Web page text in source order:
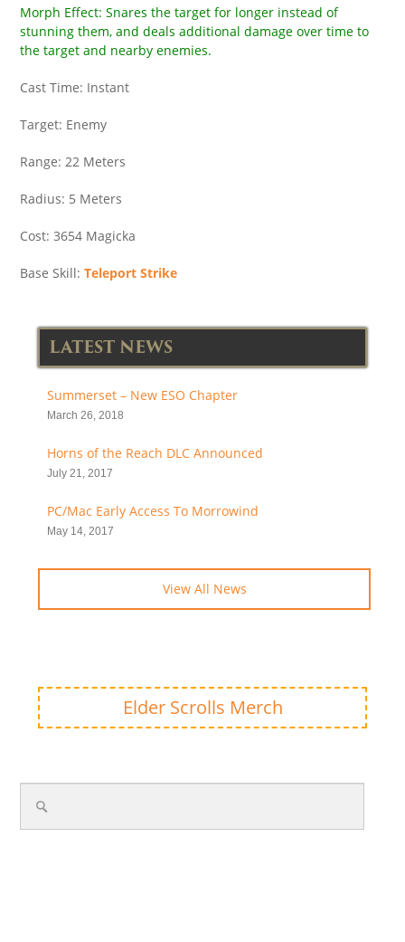
Morph Effect: Snares the target for longer instead of
stunning them, and deals additional damage over time to
the target and nearby enemies.
Cast Time: Instant
Target: Enemy
Range: 22 Meters
Radius: 5 Meters
Cost: 3654 Magicka
Base Skill: Teleport Strike
LATEST NEWS
Summerset – New ESO Chapter
March 26, 2018
Horns of the Reach DLC Announced
July 21, 2017
PC/Mac Early Access To Morrowind
May 14, 2017
View All News
Elder Scrolls Merch